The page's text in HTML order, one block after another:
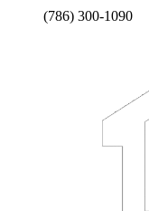
(786) 300-1090